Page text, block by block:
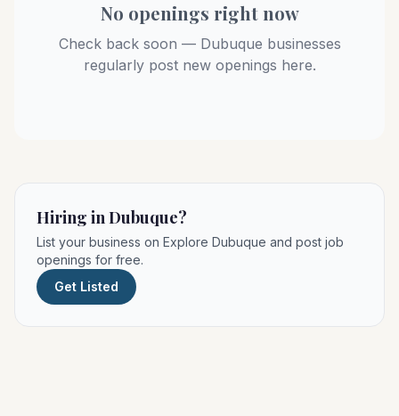
No openings right now
Check back soon — Dubuque businesses
regularly post new openings here.
Hiring in Dubuque?
List your business on Explore Dubuque and post job
openings for free.
Get Listed